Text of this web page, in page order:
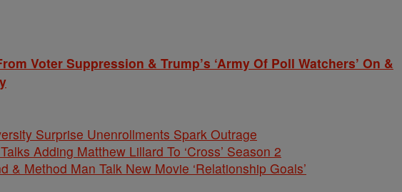
Voter Suppression & Trump’s ‘Army Of Poll Watchers’ On &
Surprise Unenrollments Spark Outrage
Adding Matthew Lillard To ‘Cross’ Season 2
& Method Man Talk New Movie ‘Relationship Goals’